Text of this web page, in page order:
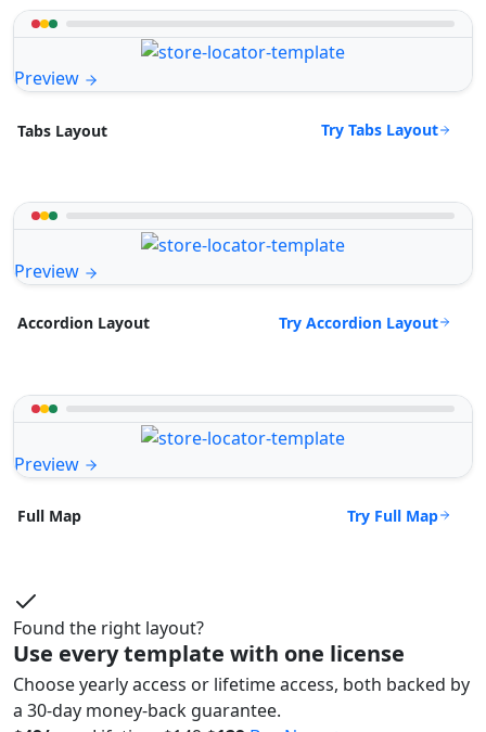
Preview
Tabs Layout Try Tabs Layout
Preview
Accordion Layout Try Accordion Layout
Preview
Full Map Try Full Map
Found the right layout?
Use every template with one license
Choose yearly access or lifetime access, both backed by
a 30-day money-back guarantee.